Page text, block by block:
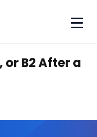
or B2 After a